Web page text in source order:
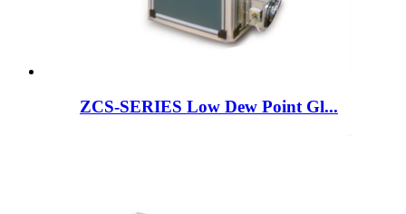
ZCS-SERIES Low Dew Point Gl...